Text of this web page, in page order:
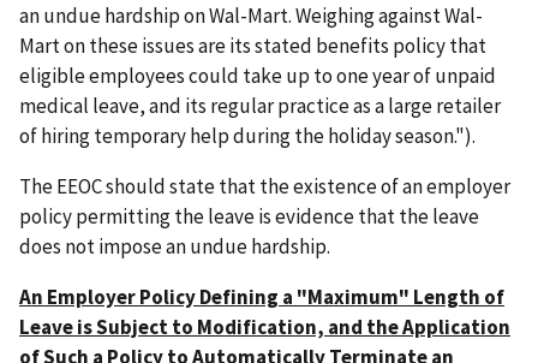
an undue hardship on Wal-Mart. Weighing against Wal-
Mart on these issues are its stated benefits policy that
eligible employees could take up to one year of unpaid
medical leave, and its regular practice as a large retailer
of hiring temporary help during the holiday season.").
The EEOC should state that the existence of an employer
policy permitting the leave is evidence that the leave
does not impose an undue hardship.
An Employer Policy Defining a "Maximum" Length of
Leave is Subject to Modification, and the Application
of Such a Policy to Automatically Terminate an